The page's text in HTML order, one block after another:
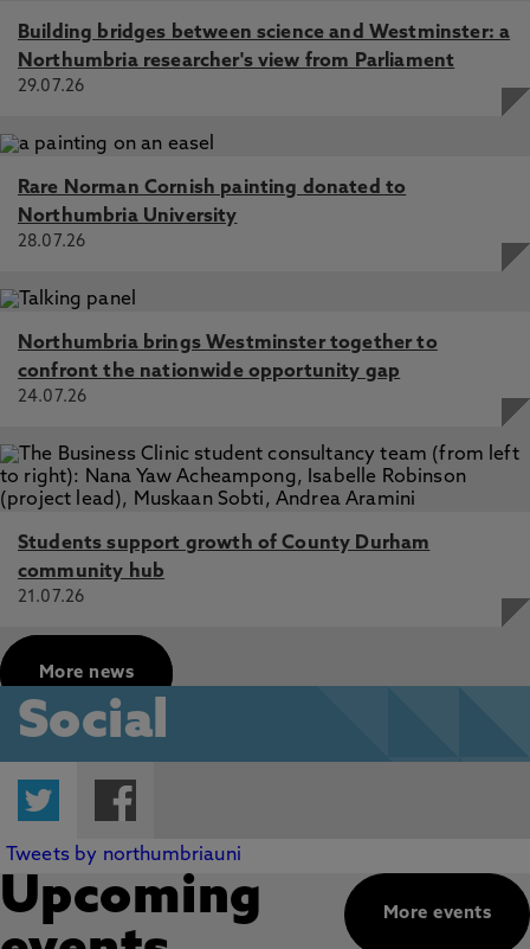
Building bridges between science and Westminster: a
Northumbria researcher's view from Parliament
29.07.26
Rare Norman Cornish painting donated to
Northumbria University
28.07.26
Northumbria brings Westminster together to
confront the nationwide opportunity gap
24.07.26
Students support growth of County Durham
community hub
21.07.26
More news
Social
Twitter
Tweets by northumbriauni
More events
Upcoming